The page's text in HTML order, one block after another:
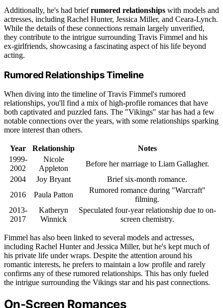
Additionally, he's had briefrumored relationships with models and
actresses, including Rachel Hunter, Jessica Miller, and Ceara-Lynch.
While the details of these connections remain largely unverified,
they contribute to the intrigue surrounding Travis Fimmel and his
ex-girlfriends, showcasing a fascinating aspect of his life beyond
acting.
Rumored Relationships Timeline
When diving into the timeline of Travis Fimmel's rumored
relationships, you'll find a mix of high-profile romances that have
both captivated and puzzled fans. The "Vikings" star has had a few
notable connections over the years, with some relationships sparking
more interest than others.
Year Relationship
Notes
1999-
2002
Nicole
Appleton
Before her marriage to Liam Gallagher.
2004
Joy Bryant
Brief six-month romance.
2016
Paula Patton
Rumored romance during "Warcraft"
filming.
2013-
2017
Katheryn
Winnick
Speculated four-year relationship due to on-
screen chemistry.
Fimmel has also been linked to several models and actresses,
including Rachel Hunter and Jessica Miller, but he's kept much of
his private life under wraps. Despite the attention around his
romantic interests, he prefers to maintain a low profile and rarely
confirms any of these rumored relationships. This has only fueled
the intrigue surrounding the Vikings star and his past connections.
On-Screen Romances